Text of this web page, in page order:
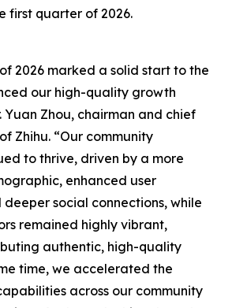
first quarter of 2026.
2026 marked a solid start to the
our high-quality growth
Yuan Zhou, chairman and chief
Zhihu. “Our community
to thrive, driven by a more
enhanced user
social connections, while
remained highly vibrant,
authentic, high-quality
time, we accelerated the
across our community